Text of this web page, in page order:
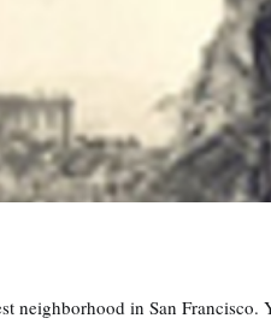
neighborhood in San Francisco.